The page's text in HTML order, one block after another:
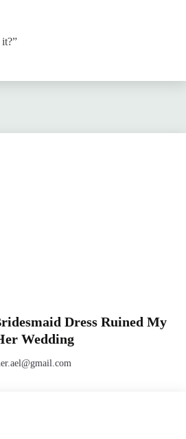
Dress Ruined My
Wedding